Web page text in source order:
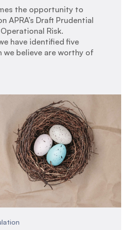
the opportunity to
APRA’s Draft Prudential
Risk.
have identified five
we believe are worthy of